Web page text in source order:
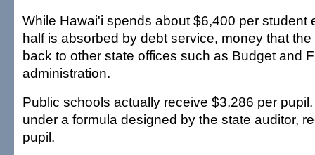
While Hawai'i spends about $6,400 per student
half is absorbed by debt service, money that
back to other state offices such as Budget and
administration.
Public schools actually receive $3,286 per
under a formula designed by the state auditor,
pupil.